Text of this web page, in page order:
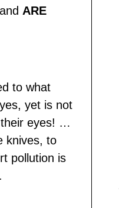
ARE
to what
yet is not
eyes! …
knives, to
pollution is